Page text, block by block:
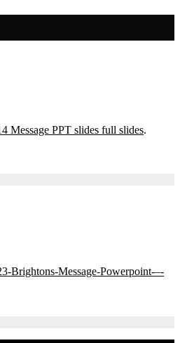
Message PPT slides full slides.
Brightons-Message-Powerpoint-–-